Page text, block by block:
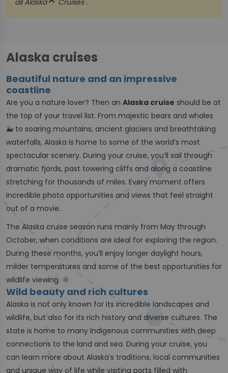
allAlaska Cruises .
Alaska cruises
Beautiful nature and an impressive
coastline
Are you a nature lover? Then an Alaska cruise should be at
the top of your travel list. From majestic bears and whales
🐳 to soaring mountains, ancient glaciers and breathtaking
waterfalls, Alaska is home to some of the world’s most
spectacular scenery. During your cruise, you’ll sail through
dramatic fjords, past towering cliffs and along a coastline
stretching for thousands of miles. Every moment offers
incredible photo opportunities and views that feel straight
out of a movie.
The Alaska cruise season runs mainly from May through
October, when conditions are ideal for exploring the region.
During these months, you’ll enjoy longer daylight hours,
milder temperatures and some of the best opportunities for
wildlife viewing. 🌞
Wild beauty and rich cultures
Alaska is not only known for its incredible landscapes and
wildlife, but also for its rich history and diverse cultures. The
state is home to many Indigenous communities with deep
connections to the land and sea. During your cruise, you
can learn more about Alaska’s traditions, local communities
and unique way of life while visiting ports filled with